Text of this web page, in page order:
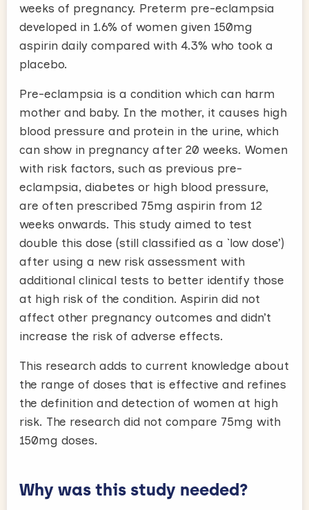
weeks of pregnancy. Preterm pre-eclampsia
developed in 1.6% of women given 150mg
aspirin daily compared with 4.3% who took a
placebo.
Pre-eclampsia is a condition which can harm
mother and baby. In the mother, it causes high
blood pressure and protein in the urine, which
can show in pregnancy after 20 weeks. Women
with risk factors, such as previous pre-
eclampsia, diabetes or high blood pressure,
are often prescribed 75mg aspirin from 12
weeks onwards. This study aimed to test
double this dose (still classified as a `low dose’)
after using a new risk assessment with
additional clinical tests to better identify those
at high risk of the condition. Aspirin did not
affect other pregnancy outcomes and didn’t
increase the risk of adverse effects.
This research adds to current knowledge about
the range of doses that is effective and refines
the definition and detection of women at high
risk. The research did not compare 75mg with
150mg doses.
Why was this study needed?